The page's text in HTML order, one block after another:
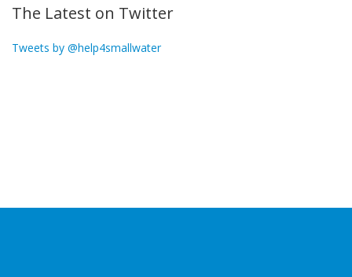
The Latest on Twitter
Tweets by @help4smallwater